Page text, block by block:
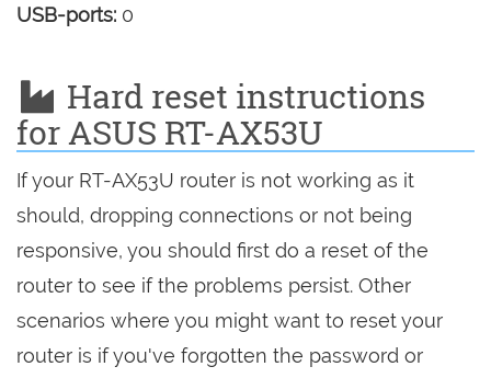
USB-ports: 0
Hard reset instructions
for ASUS RT-AX53U
If your RT-AX53U router is not working as it
should, dropping connections or not being
responsive, you should first do a reset of the
router to see if the problems persist. Other
scenarios where you might want to reset your
router is if you've forgotten the password or